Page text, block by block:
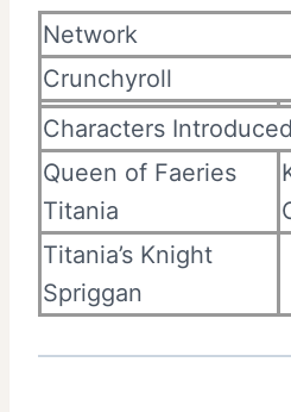
Network
Crunchyroll
Characters Introduced
Queen of Faeries
Titania
Titania’s Knight
Spriggan